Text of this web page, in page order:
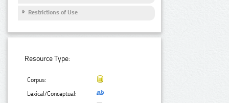
Restrictions of Use
Resource Type:
Corpus:
Lexical/Conceptual: